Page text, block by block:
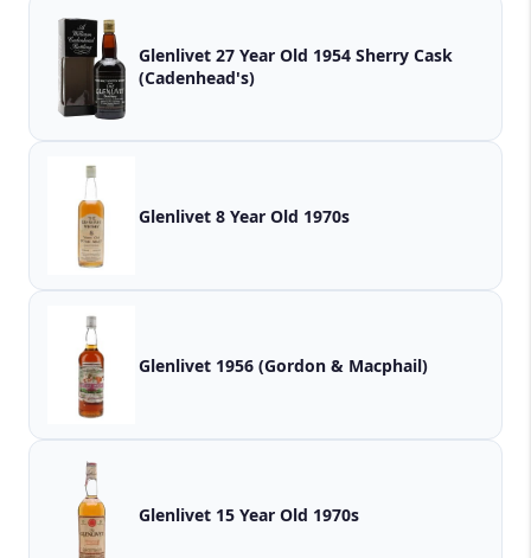
Glenlivet 27 Year Old 1954 Sherry Cask
(Cadenhead's)
Glenlivet 8 Year Old 1970s
Glenlivet 1956 (Gordon & Macphail)
Glenlivet 15 Year Old 1970s